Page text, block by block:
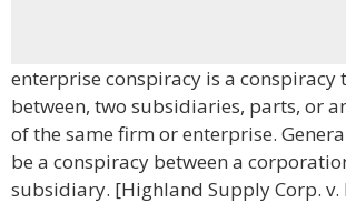
enterprise conspiracy is a conspiracy
between, two subsidiaries, parts, or
of the same firm or enterprise.
be a conspiracy between a
subsidiary. [Highland Supply Corp. v.